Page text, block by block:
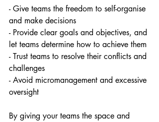
- Give teams the freedom to self-organise
and make decisions
- Provide clear goals and objectives, and
let teams determine how to achieve them
- Trust teams to resolve their conflicts and
challenges
- Avoid micromanagement and excessive
oversight
By giving your teams the space and